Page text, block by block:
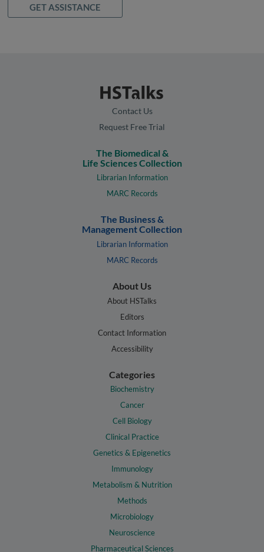
GET ASSISTANCE
Contact Us
Request Free Trial
The Biomedical &
Life Sciences Collection
Librarian Information
MARC Records
The Business &
Management Collection
Librarian Information
MARC Records
About Us
About HSTalks
Editors
Contact Information
Accessibility
Categories
Biochemistry
Cancer
Cell Biology
Clinical Practice
Genetics & Epigenetics
Immunology
Metabolism & Nutrition
Methods
Microbiology
Neuroscience
Pharmaceutical Sciences